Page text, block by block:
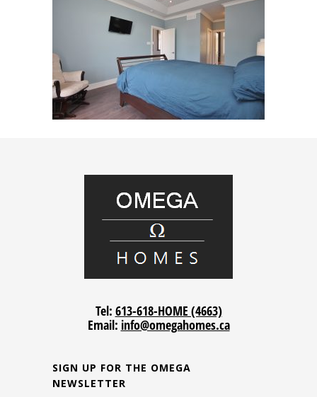
Tel: 613-618-HOME (4663)
Email: info@omegahomes.ca
SIGN UP FOR THE OMEGA
NEWSLETTER